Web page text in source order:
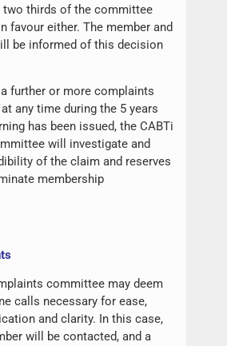
two thirds of the committee
favour either. The member and
be informed of this decision
further or more complaints
any time during the 5 years
has been issued, the CABTi
will investigate and
of the claim and reserves
membership
committee may deem
calls necessary for ease,
and clarity. In this case,
will be contacted, and a